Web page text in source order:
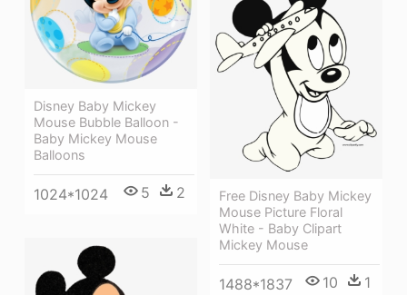
Disney Baby Mickey
Mouse Bubble Balloon -
Baby Mickey Mouse
Balloons
1024*1024 5 2
Free Disney Baby Mickey
Mouse Picture Floral
White - Baby Clipart
Mickey Mouse
1488*1837 10 1